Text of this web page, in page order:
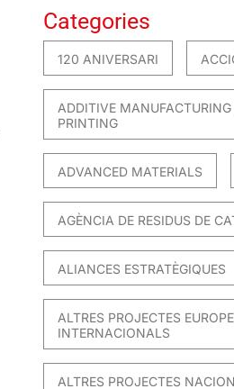
Categories
120 ANIVERSARI
ADDITIVE
PRINTING
ADVANCED MATERIALS
AGÈNCIA DE RESIDUS DE
ALIANCES ESTRATÈGIQUES
ALTRES PROJECTES
INTERNACIONALS
ALTRES PROJECTES